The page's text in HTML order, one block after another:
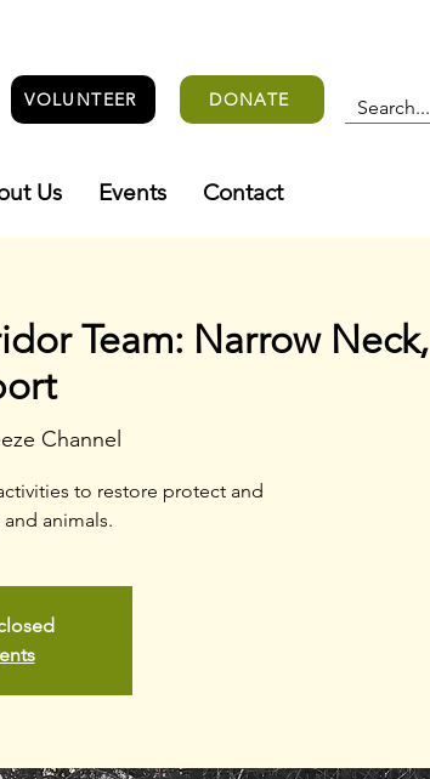
VOLUNTEER DONATE
Us Events Contact
Team: Narrow Neck,
Channel
to restore protect and
animals.